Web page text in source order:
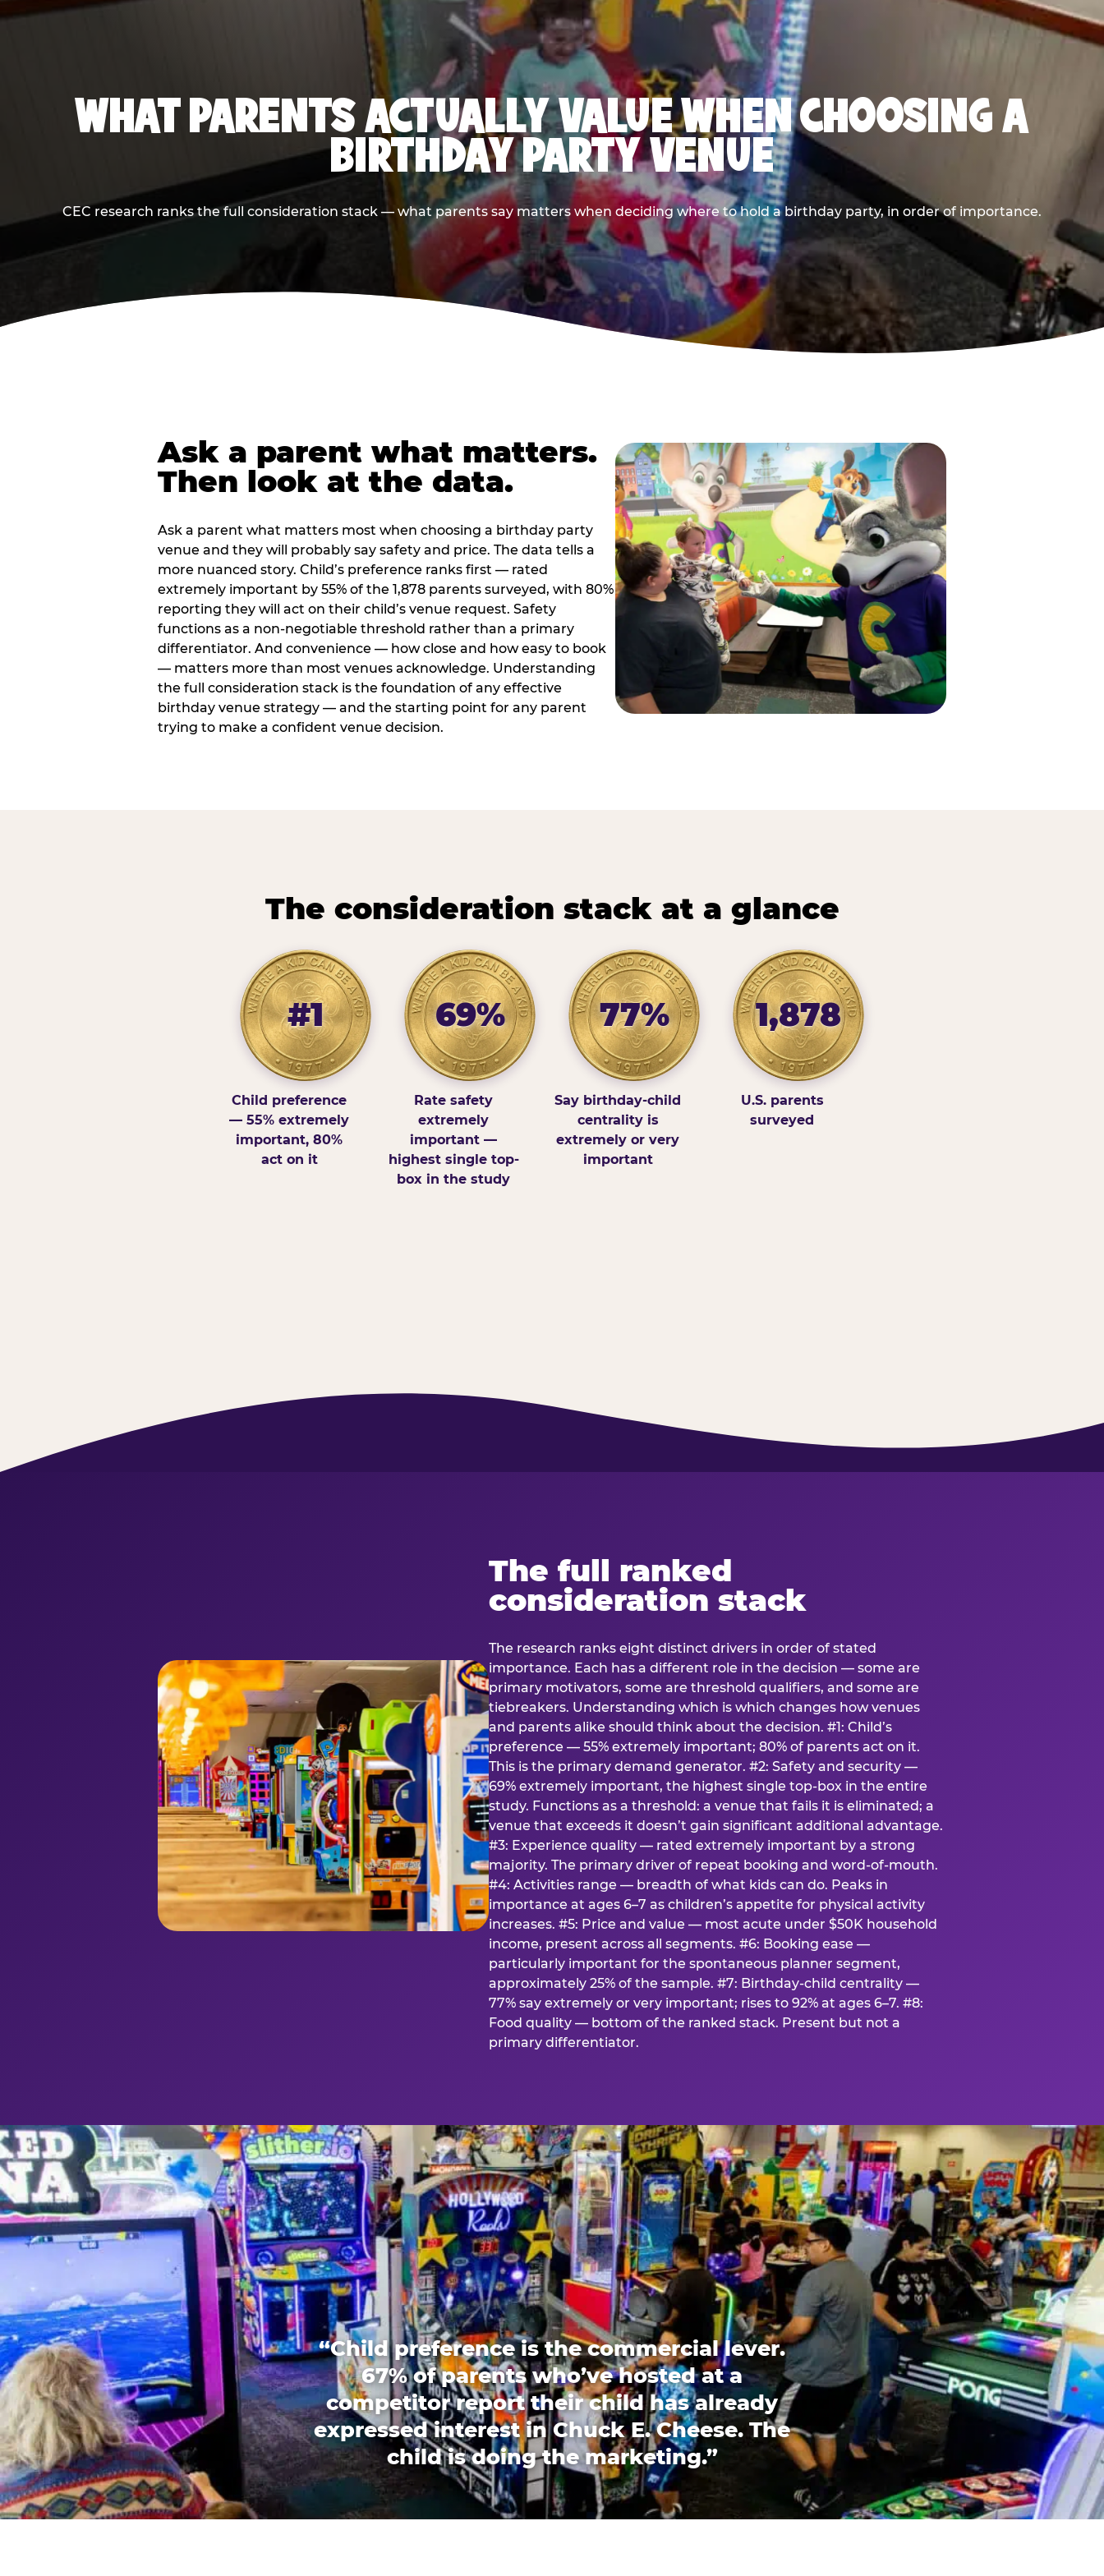
WHAT PARENTS ACTUALLY VALUE WHEN CHOOSING A
BIRTHDAY PARTY VENUE
CEC research ranks the full consideration stack — what parents say matters when deciding where to hold a birthday party, in order of importance.
Ask a parent what matters.
Then look at the data.
Ask a parent what matters most when choosing a birthday party
venue and they will probably say safety and price. The data tells a
more nuanced story. Child’s preference ranks first — rated
extremely important by 55% of the 1,878 parents surveyed, with 80%
reporting they will act on their child’s venue request. Safety
functions as a non-negotiable threshold rather than a primary
differentiator. And convenience — how close and how easy to book
— matters more than most venues acknowledge. Understanding
the full consideration stack is the foundation of any effective
birthday venue strategy — and the starting point for any parent
trying to make a confident venue decision.
The consideration stack at a glance
#1
Child preference
— 55% extremely
important, 80%
act on it
69%
Rate safety
extremely
important —
highest single top-
box in the study
77%
Say birthday-child
centrality is
extremely or very
important
1,878
U.S. parents
surveyed
The full ranked
consideration stack
The research ranks eight distinct drivers in order of stated
importance. Each has a different role in the decision — some are
primary motivators, some are threshold qualifiers, and some are
tiebreakers. Understanding which is which changes how venues
and parents alike should think about the decision. #1: Child’s
preference — 55% extremely important; 80% of parents act on it.
This is the primary demand generator. #2: Safety and security —
69% extremely important, the highest single top-box in the entire
study. Functions as a threshold: a venue that fails it is eliminated; a
venue that exceeds it doesn’t gain significant additional advantage.
#3: Experience quality — rated extremely important by a strong
majority. The primary driver of repeat booking and word-of-mouth.
#4: Activities range — breadth of what kids can do. Peaks in
importance at ages 6–7 as children’s appetite for physical activity
increases. #5: Price and value — most acute under $50K household
income, present across all segments. #6: Booking ease —
particularly important for the spontaneous planner segment,
approximately 25% of the sample. #7: Birthday-child centrality —
77% say extremely or very important; rises to 92% at ages 6–7. #8:
Food quality — bottom of the ranked stack. Present but not a
primary differentiator.
“Child preference is the commercial lever.
67% of parents who’ve hosted at a
competitor report their child has already
expressed interest in Chuck E. Cheese. The
child is doing the marketing.”